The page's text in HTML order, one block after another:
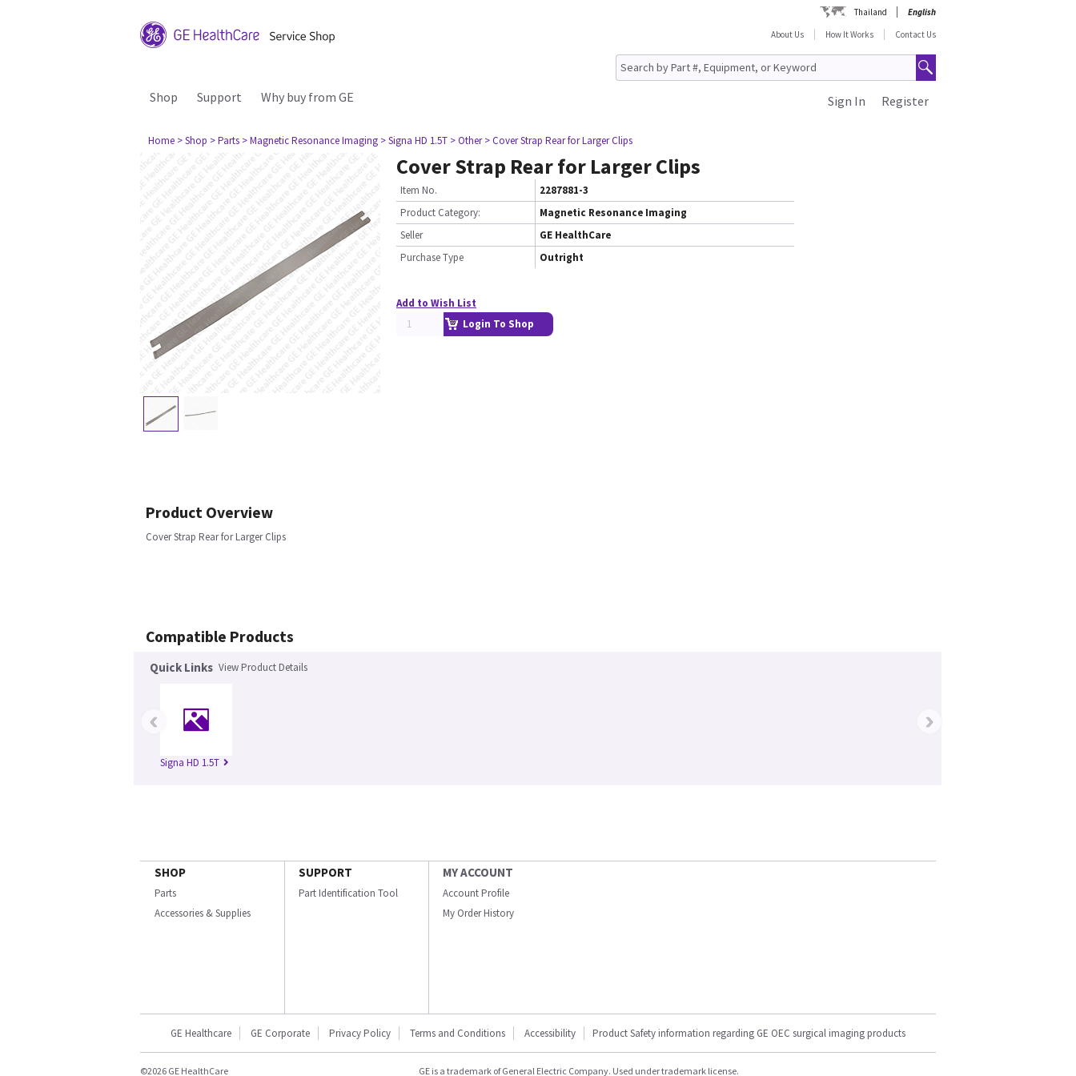
Thailand
English
About Us
How It Works Contact Us
Shop Support Why buy from GE Register
Sign In
Home > Shop > Parts > Magnetic Resonance Imaging > Signa HD 1.5T > Other > Cover Strap Rear for Larger Clips
Cover Strap Rear for Larger Clips
Item No.
2287881-3
Product Category:
Magnetic Resonance Imaging
Seller
GE HealthCare
Purchase Type
Outright
Add to Wish List
Login To Shop
Product Overview
Cover Strap Rear for Larger Clips
Compatible Products
Quick Links View Product Details
Signa HD 1.5T
‹ ›
SHOP
Parts
Accessories & Supplies
SUPPORT
Part Identification Tool
MY ACCOUNT
Account Profile
My Order History
GE Healthcare GE Corporate Privacy Policy Terms and Conditions Accessibility Product Safety information regarding GE OEC surgical imaging products
©2026 GE HealthCare GE is a trademark of General Electric Company. Used under trademark license.